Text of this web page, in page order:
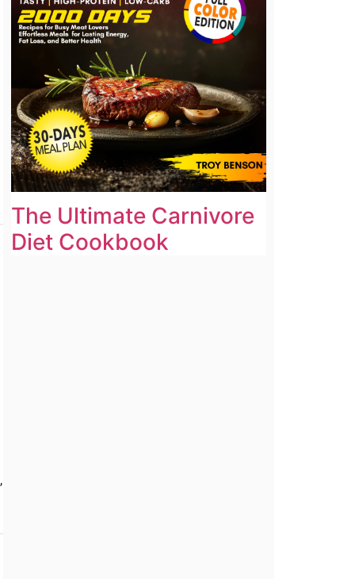
The Ultimate Carnivore
Diet Cookbook